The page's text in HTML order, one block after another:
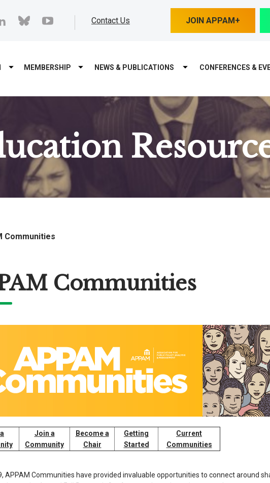
Contact Us
linkedin
blueskyyoutube JOIN APPAM
MEMBERSHIP NEWS & PUBLICATIONS CONFERENCES &
Communities
Communities
Join a
Community
Become a
Chair
Getting
Started
Current
Communities
APPAM Communities have provided invaluable opportunities to connect around